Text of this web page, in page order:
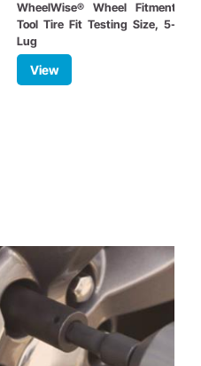
WheelWise® Wheel Fitment
Tool Tire Fit Testing Size, 5-
Lug
View